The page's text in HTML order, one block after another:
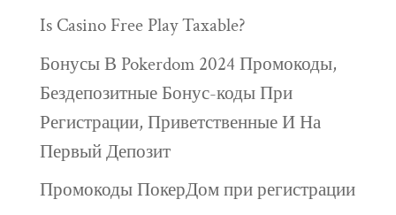
Is Casino Free Play Taxable?
Бонусы В Pokerdom 2024 Промокоды,
Бездепозитные Бонус-коды При
Регистрации, Приветственные И На
Первый Депозит
Промокоды ПокерДом при регистрации